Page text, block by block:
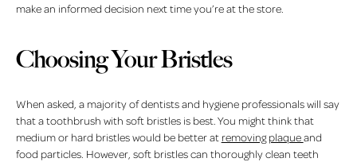
make an informed decision next time you’re at the store.
Choosing Your Bristles
When asked, a majority of dentists and hygiene professionals will say
that a toothbrush with soft bristles is best. You might think that
medium or hard bristles would be better at removing plaqueand
food particles. However, soft bristles can thoroughly clean teeth